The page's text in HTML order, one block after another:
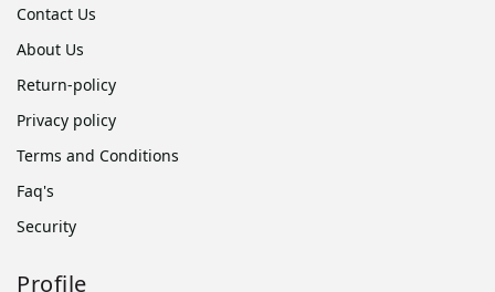
Contact Us
About Us
Return-policy
Privacy policy
Terms and Conditions
Faq's
Security
Profile